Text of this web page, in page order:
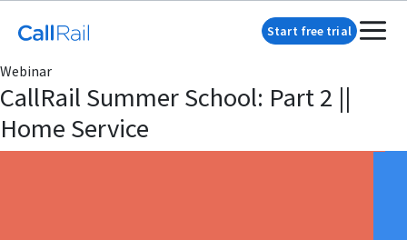
Start free trial
Webinar
CallRail Summer School: Part 2 ||
Home Service